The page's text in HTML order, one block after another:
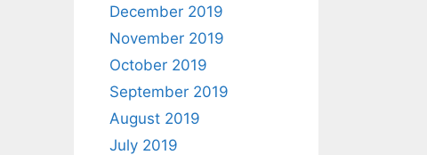
December 2019
November 2019
October 2019
September 2019
August 2019
July 2019